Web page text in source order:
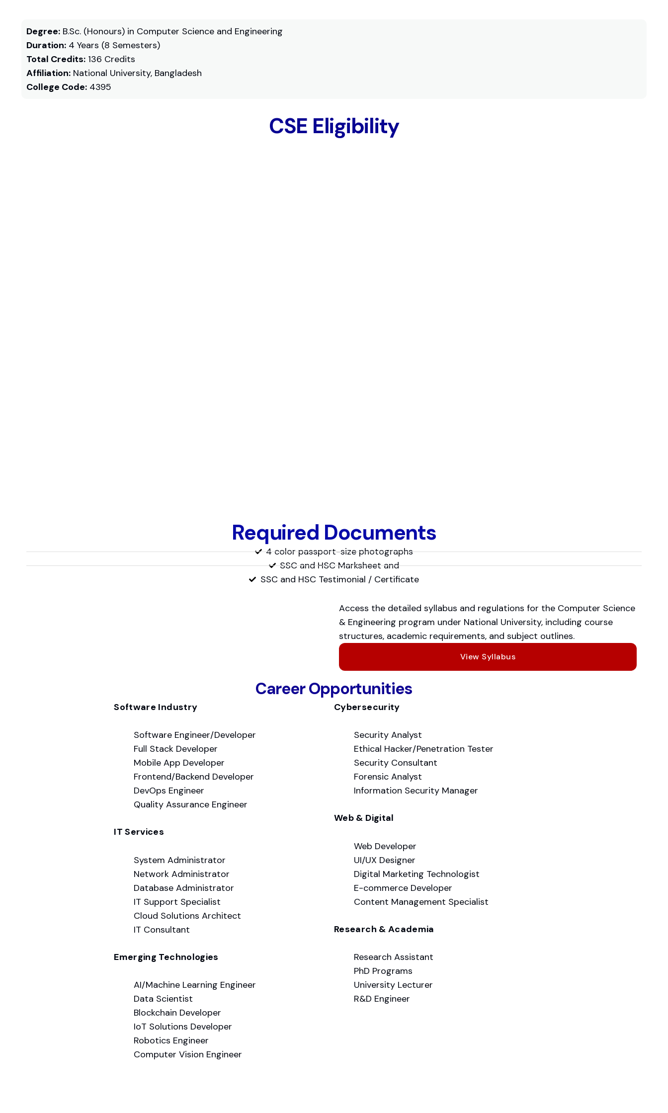
Degree: B.Sc. (Honours) in Computer Science and Engineering
Duration: 4 Years (8 Semesters)
Total Credits: 136 Credits
Affiliation: National University, Bangladesh
College Code: 4395
CSE Eligibility
Required Documents
4 color passport-size photographs
SSC and HSC Marksheet and
SSC and HSC Testimonial / Certificate
Access the detailed syllabus and regulations for the Computer Science
& Engineering program under National University, including course
structures, academic requirements, and subject outlines.
View Syllabus
Career Opportunities
Software Industry
Software Engineer/Developer
Full Stack Developer
Mobile App Developer
Frontend/Backend Developer
DevOps Engineer
Quality Assurance Engineer
IT Services
System Administrator
Network Administrator
Database Administrator
IT Support Specialist
Cloud Solutions Architect
IT Consultant
Emerging Technologies
AI/Machine Learning Engineer
Data Scientist
Blockchain Developer
IoT Solutions Developer
Robotics Engineer
Computer Vision Engineer
Cybersecurity
Security Analyst
Ethical Hacker/Penetration Tester
Security Consultant
Forensic Analyst
Information Security Manager
Web & Digital
Web Developer
UI/UX Designer
Digital Marketing Technologist
E-commerce Developer
Content Management Specialist
Research & Academia
Research Assistant
PhD Programs
University Lecturer
R&D Engineer